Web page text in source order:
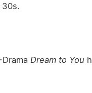
30s.
Dream to You